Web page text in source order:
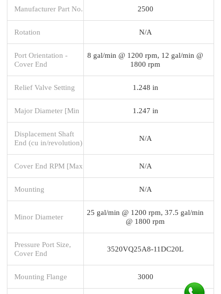
Manufacturer Part No. 2500
Rotation N/A
Port Orientation -
Cover End
8 gal/min @ 1200 rpm, 12 gal/min @
1800 rpm
Relief Valve Setting 1.248 in
Major Diameter [Min 1.247 in
Displacement Shaft
End (cu in/revolution)
N/A
Cover End RPM [Max N/A
Mounting N/A
Minor Diameter
25 gal/min @ 1200 rpm, 37.5 gal/min
@ 1800 rpm
Pressure Port Size,
Cover End
3520VQ25A8-11DC20L
Mounting Flange 3000